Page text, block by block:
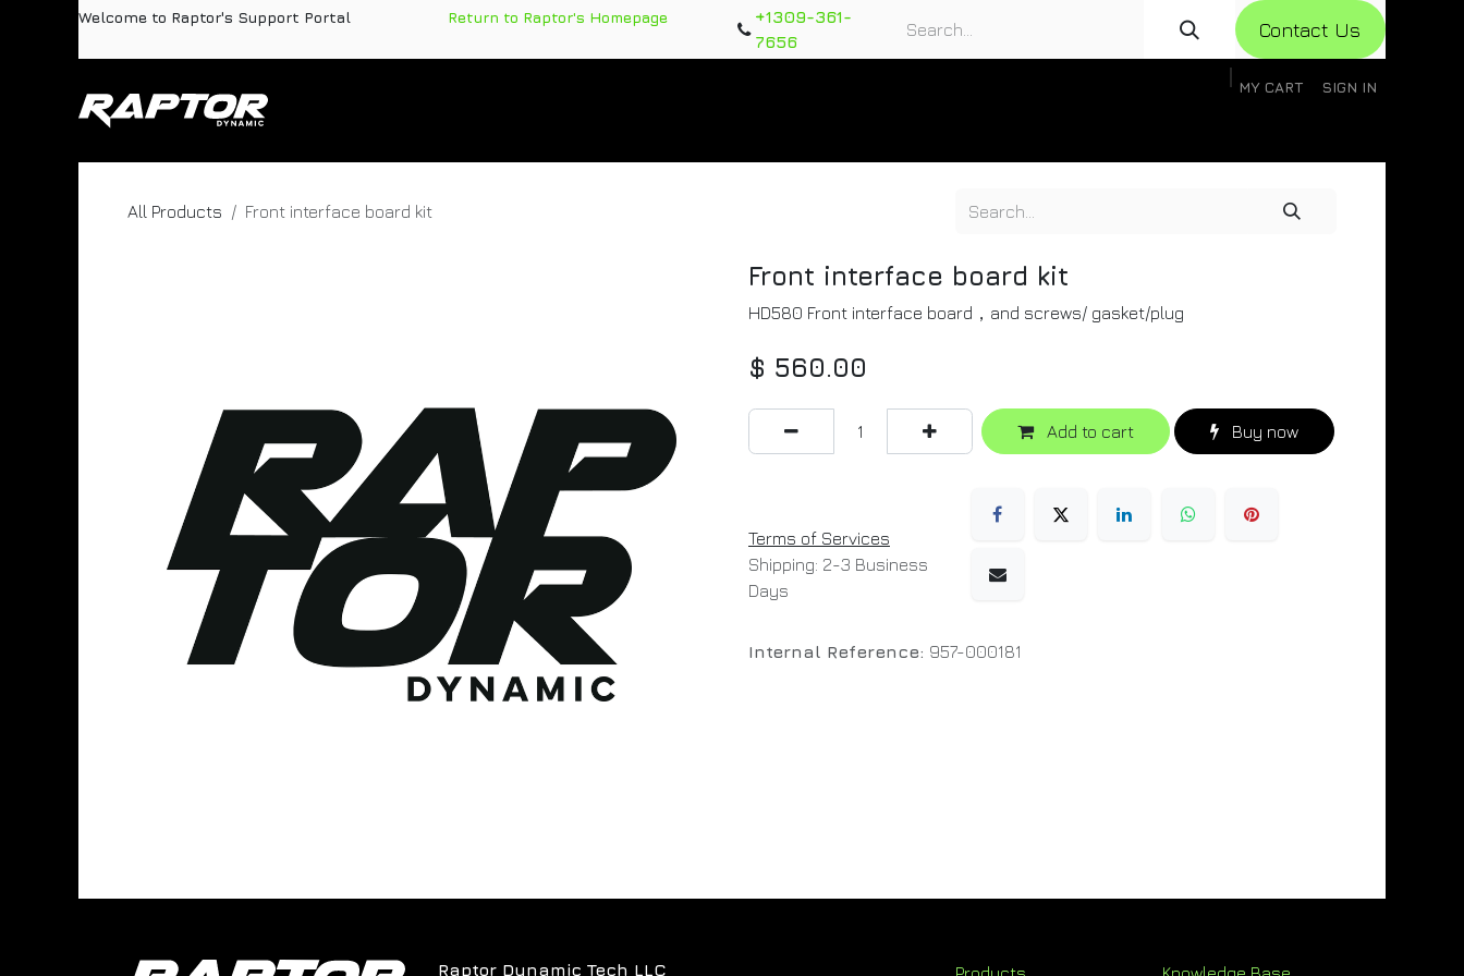
Skip to ContentWelcome to Raptor's Support Portal Return to Raptor's Homepage
+1309-361-
7656
Con​​​​​​tact Us
MY CART SIGN IN
All Products Front interface board kit
Front interface board kit
HD580 Front interface board，and screws/ gasket/plug
$ 560.00
Add to cart Buy now
Terms of Services
Shipping: 2-3 Business
Days
Internal Reference: 957-000181
Raptor Dynamic Tech LLC